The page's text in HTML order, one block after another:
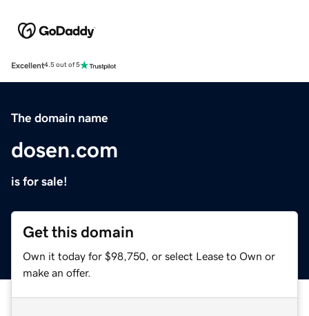
Excellent4.5 out of 5
The domain name
dosen.com
is for sale!
Get this domain
Own it today for $98,750, or select Lease to Own or
make an offer.